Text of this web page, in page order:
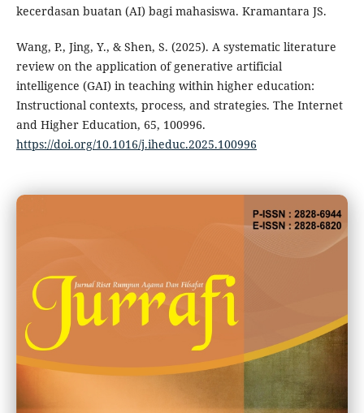
kecerdasan buatan (AI) bagi mahasiswa. Kramantara JS.
Wang, P., Jing, Y., & Shen, S. (2025). A systematic literature
review on the application of generative artificial
intelligence (GAI) in teaching within higher education:
Instructional contexts, process, and strategies. The Internet
and Higher Education, 65, 100996.
https://doi.org/10.1016/j.iheduc.2025.100996